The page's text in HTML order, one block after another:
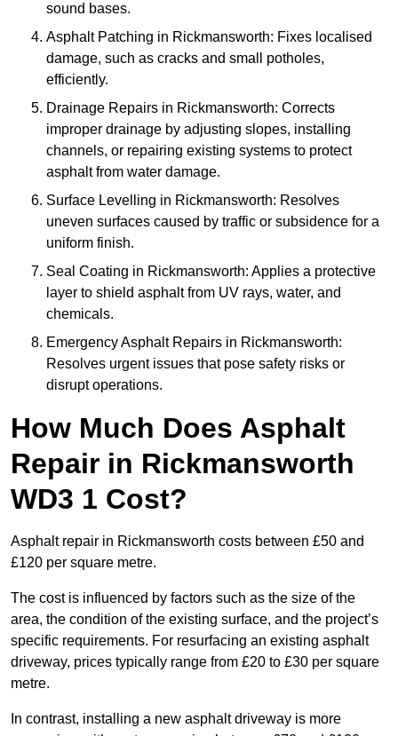
sound bases.
Asphalt Patching in Rickmansworth: Fixes localised
damage, such as cracks and small potholes,
efficiently.
Drainage Repairs in Rickmansworth: Corrects
improper drainage by adjusting slopes, installing
channels, or repairing existing systems to protect
asphalt from water damage.
Surface Levelling in Rickmansworth: Resolves
uneven surfaces caused by traffic or subsidence for a
uniform finish.
Seal Coating in Rickmansworth: Applies a protective
layer to shield asphalt from UV rays, water, and
chemicals.
Emergency Asphalt Repairs in Rickmansworth:
Resolves urgent issues that pose safety risks or
disrupt operations.
How Much Does Asphalt
Repair in Rickmansworth
WD3 1 Cost?
Asphalt repair in Rickmansworth costs between £50 and
£120 per square metre.
The cost is influenced by factors such as the size of the
area, the condition of the existing surface, and the project’s
specific requirements. For resurfacing an existing asphalt
driveway, prices typically range from £20 to £30 per square
metre.
In contrast, installing a new asphalt driveway is more